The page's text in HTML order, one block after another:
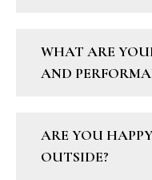
WHAT ARE
AND
ARE YOU
OUTSIDE?